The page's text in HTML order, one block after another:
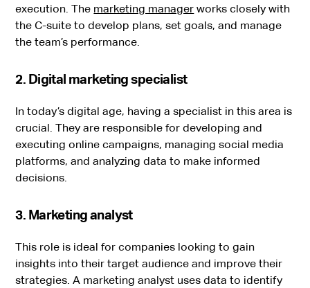
execution. The marketing manager works closely with
the C-suite to develop plans, set goals, and manage
the team’s performance.
2. Digital marketing specialist
In today’s digital age, having a specialist in this area is
crucial. They are responsible for developing and
executing online campaigns, managing social media
platforms, and analyzing data to make informed
decisions.
3. Marketing analyst
This role is ideal for companies looking to gain
insights into their target audience and improve their
strategies. A marketing analyst uses data to identify